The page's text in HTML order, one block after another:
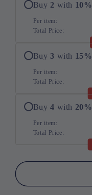
Buy 2 with 10%
Per item:
Total Price:
Buy 3 with 15%
Per item:
Total Price:
Buy 4 with 20%
Per item:
Total Price: